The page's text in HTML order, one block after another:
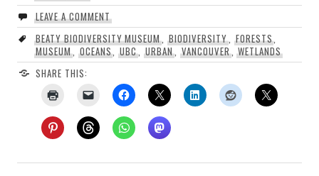
LEAVE A COMMENT
BEATY BIODIVERSITY MUSEUM,BIODIVERSITY, FORESTS,
MUSEUM, OCEANS,UBC,URBAN, VANCOUVER,WETLANDS
SHARE THIS: